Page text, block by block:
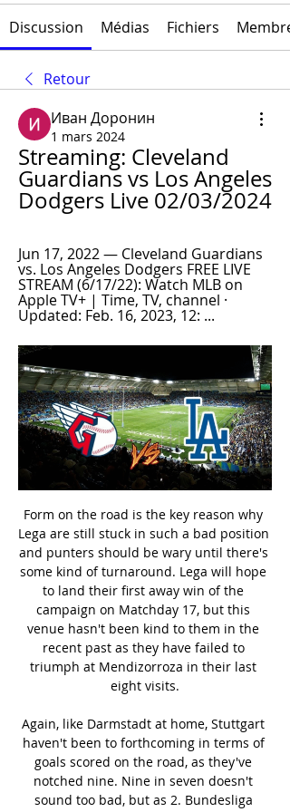
Discussion Médias Fichiers
Retour
Иван Доронин
1 mars 2024
Streaming: Cleveland
Guardians vs Los Angeles
Dodgers Live 02/03/2024
Jun 17, 2022 — Cleveland Guardians
vs. Los Angeles Dodgers FREE LIVE
STREAM (6/17/22): Watch MLB on
Apple TV+ | Time, TV, channel ·
Updated: Feb. 16, 2023, 12: ...
Form on the road is the key reason why Lega are still stuck in such a bad position and punters should be wary until there's some kind of turnaround. Lega will hope to land their first away win of the campaign on Matchday 17, but this venue hasn't been kind to them in the recent past as they have failed to triumph at Mendizorroza in their last eight visits.

Again, like Darmstadt at home, Stuttgart haven't been to forthcoming in terms of goals scored on the road, as they've notched nine. Nine in seven doesn't sound too bad, but as 2. Bundesliga tends to be a goal-filled division, it's not great. Ten teams are in double figures when it comes to goals for away from home, which tells us that Stuttgart probably need to improve from an attacking point of view, especially since they're a promotion chasing team and especially since they've conceded 13.

They looked rusty as the visitors took the lead early on but once Jimenez tested Dean Henderson with a header after 18 minutes, they found their feet, and Adama Traore was a dangerous outlet down the right as he outmuscled Enda Stevens on several occasions. Had there been better composure from Sheffield United's forwards, the hosts may not have been able to respond, yet Doherty's goal seemed to provide a catalyst.

Cardiff are lacking away wins this season, but they come into this clash aiming to build on impressive results of late. Their three-game winning run has put them in the frame for a top-six finish, while that run included a 1-0 victory at playoff contenders Nottingham Forest. They will be hoping to prey on the weaknesses within this Brentford side, while the Bluebirds will be out to add to a run of four wins and a draw in six clashes with Brentford.

Assisted by Romelu Lukaku. SubstitutionPosted at 76' Substitution, Sampdoria. Federico Bonazzoli replaces Antonino La Gumina. Posted at 75' Corner, Inter Milan. Conceded by Fabio Depaoli. SubstitutionPosted at 73' Substitution, Inter Milan. Cristiano Biraghi replaces Ashley Young. SubstitutionPosted at 73' Substitution, Inter Milan.

The hosts have scored 2.5 goals per home game, while they’ve scored at least twice in each of their last five home games in the league. Their chance creation is impressive while they are a clinical side, which has made them a team to fear going forward. Setubal are fresh from a 3-2 win at second-bottom Pacos Ferreira, while they’ve conceded twice in three of their last four.

The second leg of Rangers' Europa League last 16 clash with Bayer Leverkusen was earlier postponed by Uefa. The SPFL has acted after the UK government escalated its response and First Minister Nicola Sturgeon had advised events of over 500 people should be cancelled. Scottish FA chief executive Ian Maxwell said: "Today's announcement is made in the interests of public health but, equally, the health and safety of players, match officials, and staff across the game.

Liverpool have some good youngsters, but none of those who'll feature on Tuesday have broken fully into the first team squad yet, which is reasonably telling. Consider this in conjunction with just how badly they defended in the last round and 'Aston Villa to Win & Over 3.5 Goals' stands out. Villa notched six against inferior opposition first time out in this competition, while they've scored five in two against useful Premier League sides since. Against Liverpool's youngsters, the hosts are backed to run riot.

Posted at 60' Hand ball by Nicolas Höfler (Sport-Club Freiburg). Goal!Posted at 58' Goal! Borussia Mönchengladbach 3, Sport-Club Freiburg 2. Lucas Höler (Sport-Club Freiburg) header from very close range to the bottom right corner. Assisted by Christian Günter with a cross following a set piece situation.

Villarreal are still in the run for a European spot this season and had a good restart of the league with a 1-0 win at Celta de Vigo. At home they have had mixed results so far in 2020 with 2 wins and 2 defeats but I give them a good chance to win today.

After 26 games, Santa Clara had 34 points, ranked 8th in the rankings and was not too worried about his fate. Reaching the top of the European Cup is difficult, but Santa Clara is also safer than Portimonense - an opponent in the danger zone to 14 points. That gap is not easy to level, because remember Portugal National Park has only 34 rounds, this is already the 27th round.

How to watch Los Angeles Angels vs Cleveland Guardians 1 day ago — How to watch Los Angeles Angels vs Cleveland Guardians via free live stream: MLB Spring Training online, preview, start time and TV channel.

And then Mustafi, on for the injured Chambers, was badly at fault when he allowed Abraham far too much time to control, turn and score the winner. Arteta will have seen some good signs but ultimately old faults let Arsenal down. There is going to be no quick fix. Lampard finds a way as Chelsea winChelsea boss Lampard clearly felt he got his team selection wrong by ditching his three-man central defence and introducing Jorginho after 34 minutes - and deserves great credit for seeing it was not working and putting it right.

He will soon call it a day on these shores but I dearly hope before he leaves he will be appropriately honoured by the PFA or the Football Writers' Association. Preferably both. Did you know? The Argentina striker netted his 12th Premier League hat-trick - the most of any player in the competition's history.

Posted at 88' Foul by Sergio Busquets (Barcelona). Posted at 88' Martin Ødegaard (Real Sociedad) wins a free kick in the attacking half. Posted at 87' Hand ball by Sergio Busquets (Barcelona). SubstitutionPosted at 85' Substitution, Barcelona. Ansu Fati replaces Antoine Griezmann. Posted at 83' Foul by Lionel Messi (Barcelona). Posted at 83' Mikel Oyarzabal (Real Sociedad) wins a free kick in the defensive half.

How to watch Cleveland Guardians vs. Los Angeles Jun 18, 2022 — First pitch is set for 7:15 p.m. Eastern, with FOX broadcasting the game. WATCH LIVE FOR FREE: fuboTV (free 7-day trial) and Hulu Live TV (free ...

On the overall table of the Spanish Division 2, Numancia is ranked 16/22 teams with 38 points, 1 point more than the "red light" area. Cadiz, meanwhile, came in second with 57 points, just one less than Zaragoza but played less than one match.

Sunderland's lack of wins, especially at home, isn't overly encouraging, but if we look at their overall home efforts, it's easy to support a low-scoring win for The Black Cats. Despite not always going crazy in terms of goals, by scoring an average of 1.64 goals at Stadium of Light, Sunderland have simply attacked better at home than Lincoln have on the road. The Imps average just 0.77 goals for away from home. The hosts have also done a better job of out-shooting teams. Their shot supremacy at home is +3.54, while Lincoln's is -3.23. Add in the fact that neither have made a habit of being involved in high-scoring games, what with less than four goals being scored in 82% of Sunderland's home games and in 92% of Lincoln's home games, and backing Sunderland to edge it becomes a viable option.

Chelsea need no reminders that when the pressure is on, City have a habit of responding in devastating fashion. In the corresponding fixture last season, City's Argentine striker Sergio Aguero grabbed a hat-trick as the Londoners, then under Italian Maurizio Sarri, were hammered 6-0 after conceding four goals in the opening 25 minutes.

Read the full story Spurs players radge over staff furlough The Daily Mail reports that Tottenham Hotspur chairman Daniel Levy has angered his squad with the treatment of Spurs’ non-playing staff. Players think that Levy has furloughed staff on 80% of wages in order to increase the pressure on them in order to take a pay cut of their own.

Crystal Palace have two wins in their last nine matches. No team has scored twice in seven of the last 10 meetings between the teams. Crystal Palace have scored the second least goals in the league. The last five meetings between these two sides have yielded under 2.5 goals. Newcastle United have five wins in their last 10.

Livingston v Ross County predictions for Saturday’s league game at the Tony Macaroni Arena. Can the visitors continue their winning form? Read on for all our Scottish Premiership predictions and betting tips.

Johnstone) right footed shot from outside the box is blocked. Posted at 74' Stevie May (St. Johnstone) wins a free kick in the defensive half. Posted at 74' Foul by Kristoffer Ajer (Celtic). Posted at 74' Attempt blocked. Matt Butcher (St. Johnstone) right footed shot from outside the box is blocked.

the Dynamo Dresden fc team and the Darmstadt 98 fc team, go head to head in Germany Bundesliga II. The Dynamo Dresden fc team is 18th position with 17 points Collected. While guest team the Darmstadt 98 fc team came in 11th place by collecting 23 points Collected.

Los Angeles Dodgers vs Cleveland Guardians Live Stream Watch Los Angeles Dodgers vs Cleveland Guardians online on Sportsurge. live streaming links for Boxing, NFL, NBA, MMA, Formula 1 and NBA.

Use the offside trap in a pro-active way, to force mistakes. Field a goalkeeper who is comfortable with the ball at his feet so he can sweep behind a high line and initiate attacks. Press and possess, press and possess. BEST QUOTES: Johan Cruyff: The game-changing wisdom of a true football legend] Cruyff won four successive league titles as Barca coach and also picked up the 1992 European Cup, the club’s first.

The performance wasn't there," said the club's chief football officer Zvonimir Boban, a former Milan player. It hurts a lot, it was embarrassing, this can't be Milan. It was very painful to see their (Atalanta's) domination. Milan have had eight coaches and changed hands twice since winning the last of their 18 Serie A titles in 2011 and they have not taken part in the Champions League since 2013-14.

At one stage Liverpool were just getting the job done, now it looks like they are having a